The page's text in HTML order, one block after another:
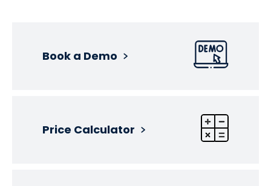
Book a Demo
Price Calculator